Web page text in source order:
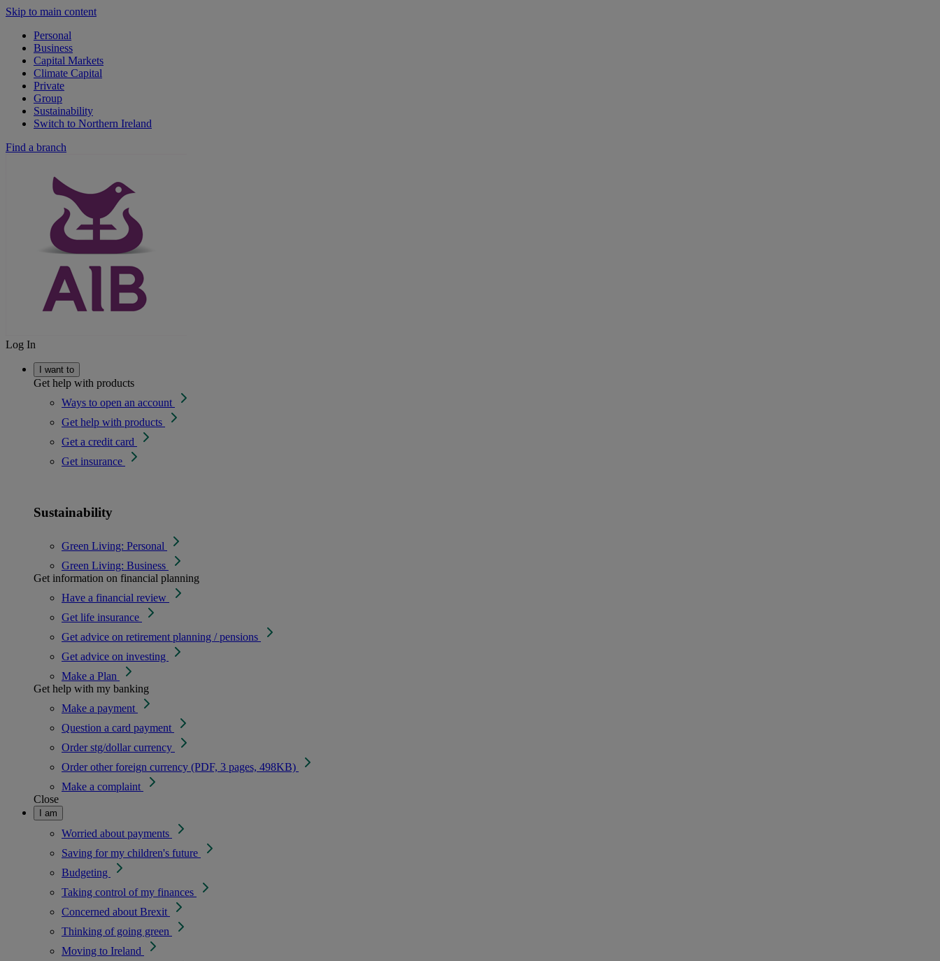
Skip to main content
Personal
Business
Capital Markets
Climate Capital
Private
Group
Sustainability
Switch to Northern Ireland
Find a branch
Log In
I want to
Get help with products
Ways to open an account
Get help with products
Get a credit card
Get insurance
Sustainability
Green Living: Personal
Green Living: Business
Get information on financial planning
Have a financial review
Get life insurance
Get advice on retirement planning / pensions
Get advice on investing
Make a Plan
Get help with my banking
Make a payment
Question a card payment
Order stg/dollar currency
Order other foreign currency (PDF, 3 pages, 498KB)
Make a complaint
Close
I am
Worried about payments
Saving for my children's future
Budgeting
Taking control of my finances
Concerned about Brexit
Thinking of going green
Moving to Ireland